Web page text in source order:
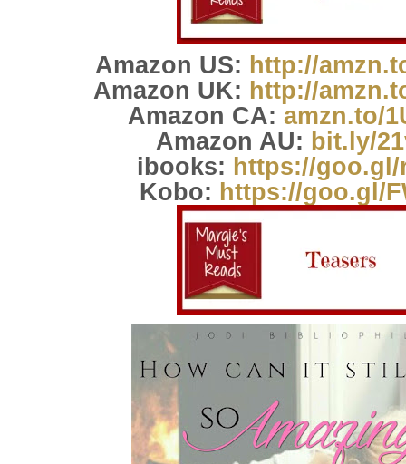
Amazon US: http://
Amazon UK: http://
Amazon CA: amzn.to/
Amazon AU: bit.ly/
ibooks: https://goo.gl/
Kobo: https://goo.gl/